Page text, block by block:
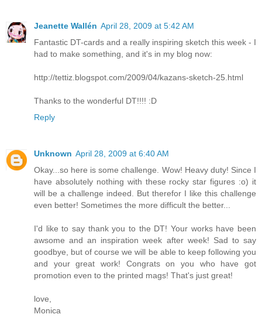
Jeanette Wallén April 28, 2009 at 5:42 AM
Fantastic DT-cards and a really inspiring sketch this week - I
had to make something, and it's in my blog now:
http://tettiz.blogspot.com/2009/04/kazans-sketch-25.html
Thanks to the wonderful DT!!!! :D
Reply
Unknown April 28, 2009 at 6:40 AM
Okay...so here is some challenge. Wow! Heavy duty! Since I
have absolutely nothing with these rocky star figures :o) it
will be a challenge indeed. But therefor I like this challenge
even better! Sometimes the more difficult the better...
I'd like to say thank you to the DT! Your works have been
awsome and an inspiration week after week! Sad to say
goodbye, but of course we will be able to keep following you
and your great work! Congrats on you who have got
promotion even to the printed mags! That's just great!
love,
Monica